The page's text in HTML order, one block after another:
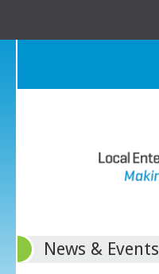
News & Events